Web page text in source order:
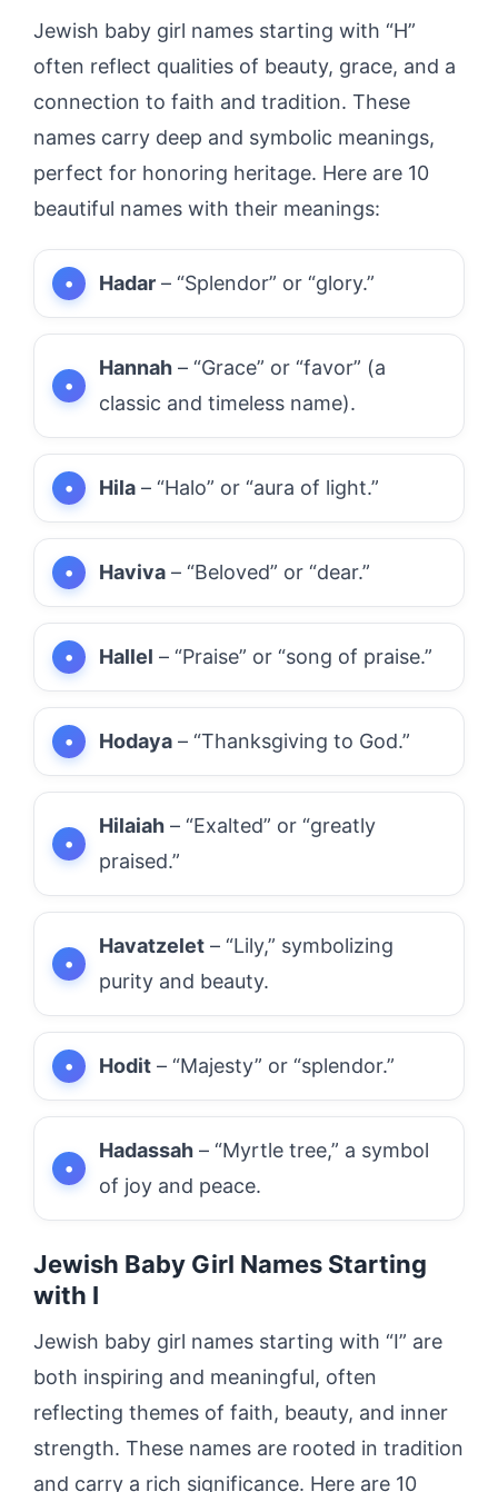
Jewish baby girl names starting with “H”
often reflect qualities of beauty, grace, and a
connection to faith and tradition. These
names carry deep and symbolic meanings,
perfect for honoring heritage. Here are 10
beautiful names with their meanings:
Hadar – “Splendor” or “glory.”
Hannah – “Grace” or “favor” (a
classic and timeless name).
Hila – “Halo” or “aura of light.”
Haviva – “Beloved” or “dear.”
Hallel – “Praise” or “song of praise.”
Hodaya – “Thanksgiving to God.”
Hilaiah – “Exalted” or “greatly
praised.”
Havatzelet – “Lily,” symbolizing
purity and beauty.
Hodit – “Majesty” or “splendor.”
Hadassah – “Myrtle tree,” a symbol
of joy and peace.
Jewish Baby Girl Names Starting
with I
Jewish baby girl names starting with “I” are
both inspiring and meaningful, often
reflecting themes of faith, beauty, and inner
strength. These names are rooted in tradition
and carry a rich significance. Here are 10